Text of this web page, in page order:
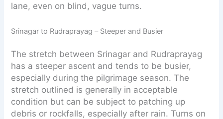
lane, even on blind, vague turns.
Srinagar to Rudraprayag – Steeper and Busier
The stretch between Srinagar and Rudraprayag
has a steeper ascent and tends to be busier,
especially during the pilgrimage season. The
stretch outlined is generally in acceptable
condition but can be subject to patching up
debris or rockfalls, especially after rain. Turns on